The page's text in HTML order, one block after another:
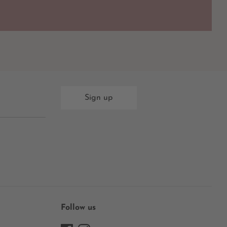
Sign up
Follow us